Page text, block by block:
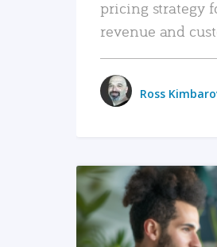
pricing strategy
revenue and
Ross